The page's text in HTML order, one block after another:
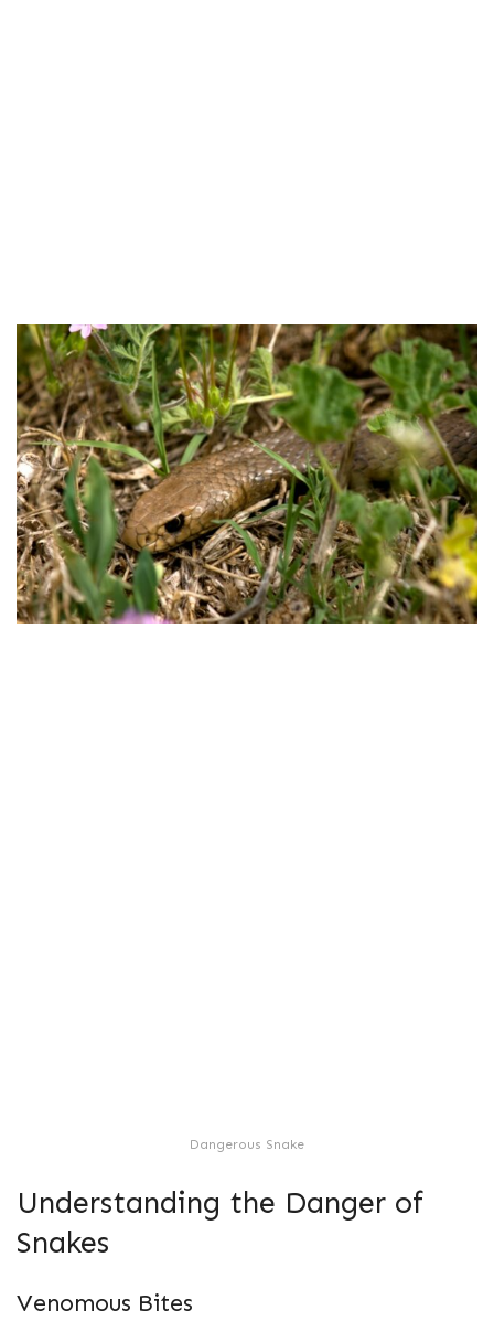
Dangerous Snake
Understanding the Danger of
Snakes
Venomous Bites